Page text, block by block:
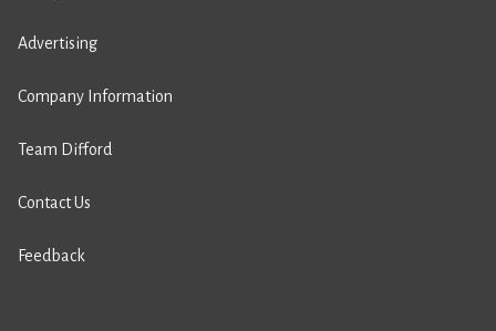
Advertising
Company Information
Team Difford
Contact Us
Feedback